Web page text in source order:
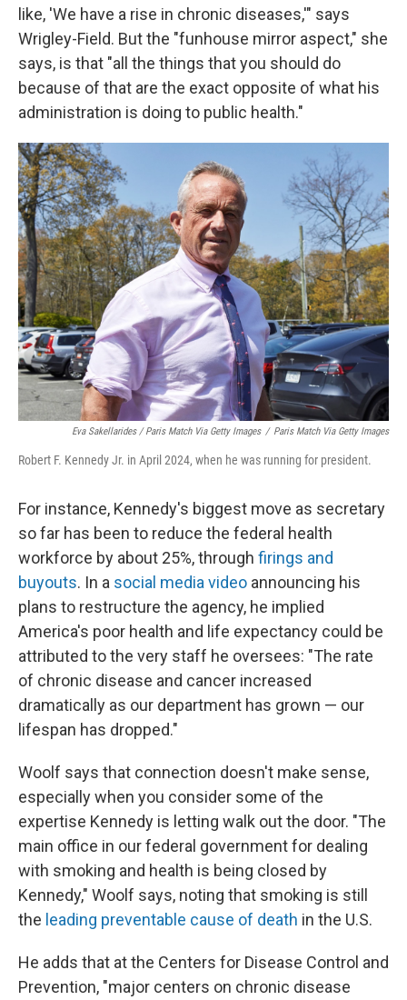
like, 'We have a rise in chronic diseases,'" says
Wrigley-Field. But the "funhouse mirror aspect," she
says, is that "all the things that you should do
because of that are the exact opposite of what his
administration is doing to public health."
Eva Sakellarides / Paris Match Via Getty Images / Paris Match Via Getty Images
Robert F. Kennedy Jr. in April 2024, when he was running for president.
For instance, Kennedy's biggest move as secretary
so far has been to reduce the federal health
workforce by about 25%, through firings and
buyouts. In a social media video announcing his
plans to restructure the agency, he implied
America's poor health and life expectancy could be
attributed to the very staff he oversees: "The rate
of chronic disease and cancer increased
dramatically as our department has grown — our
lifespan has dropped."
Woolf says that connection doesn't make sense,
especially when you consider some of the
expertise Kennedy is letting walk out the door. "The
main office in our federal government for dealing
with smoking and health is being closed by
Kennedy," Woolf says, noting that smoking is still
the leading preventable cause of death in the U.S.
He adds that at the Centers for Disease Control and
Prevention, "major centers on chronic disease